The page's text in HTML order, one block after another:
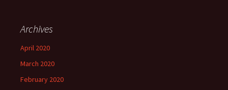
Archives
April 2020
March 2020
February 2020